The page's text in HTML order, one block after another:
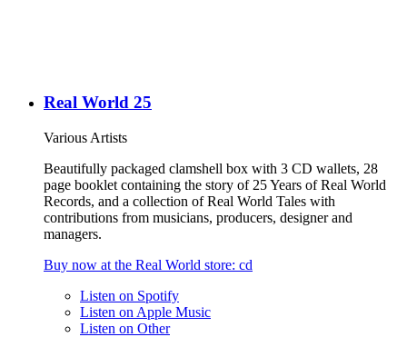
Real World 25
Various Artists
Beautifully packaged clamshell box with 3 CD wallets, 28
page booklet containing the story of 25 Years of Real World
Records, and a collection of Real World Tales with
contributions from musicians, producers, designer and
managers.
Buy now at the Real World store: cd
Listen on Spotify
Listen on Apple Music
Listen on Other